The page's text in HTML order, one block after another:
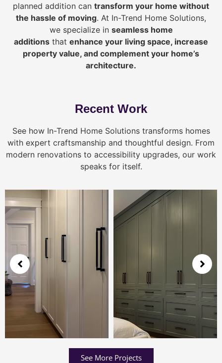
planned addition can transform your home without
the hassle of moving. At In-Trend Home Solutions,
we specialize in seamless home
additions that enhance your living space, increase
property value, and complement your home’s
architecture.
Recent Work
See how In-Trend Home Solutions transforms homes
with expert craftsmanship and thoughtful design. From
modern renovations to accessibility upgrades, our work
speaks for itself.
See More Projects